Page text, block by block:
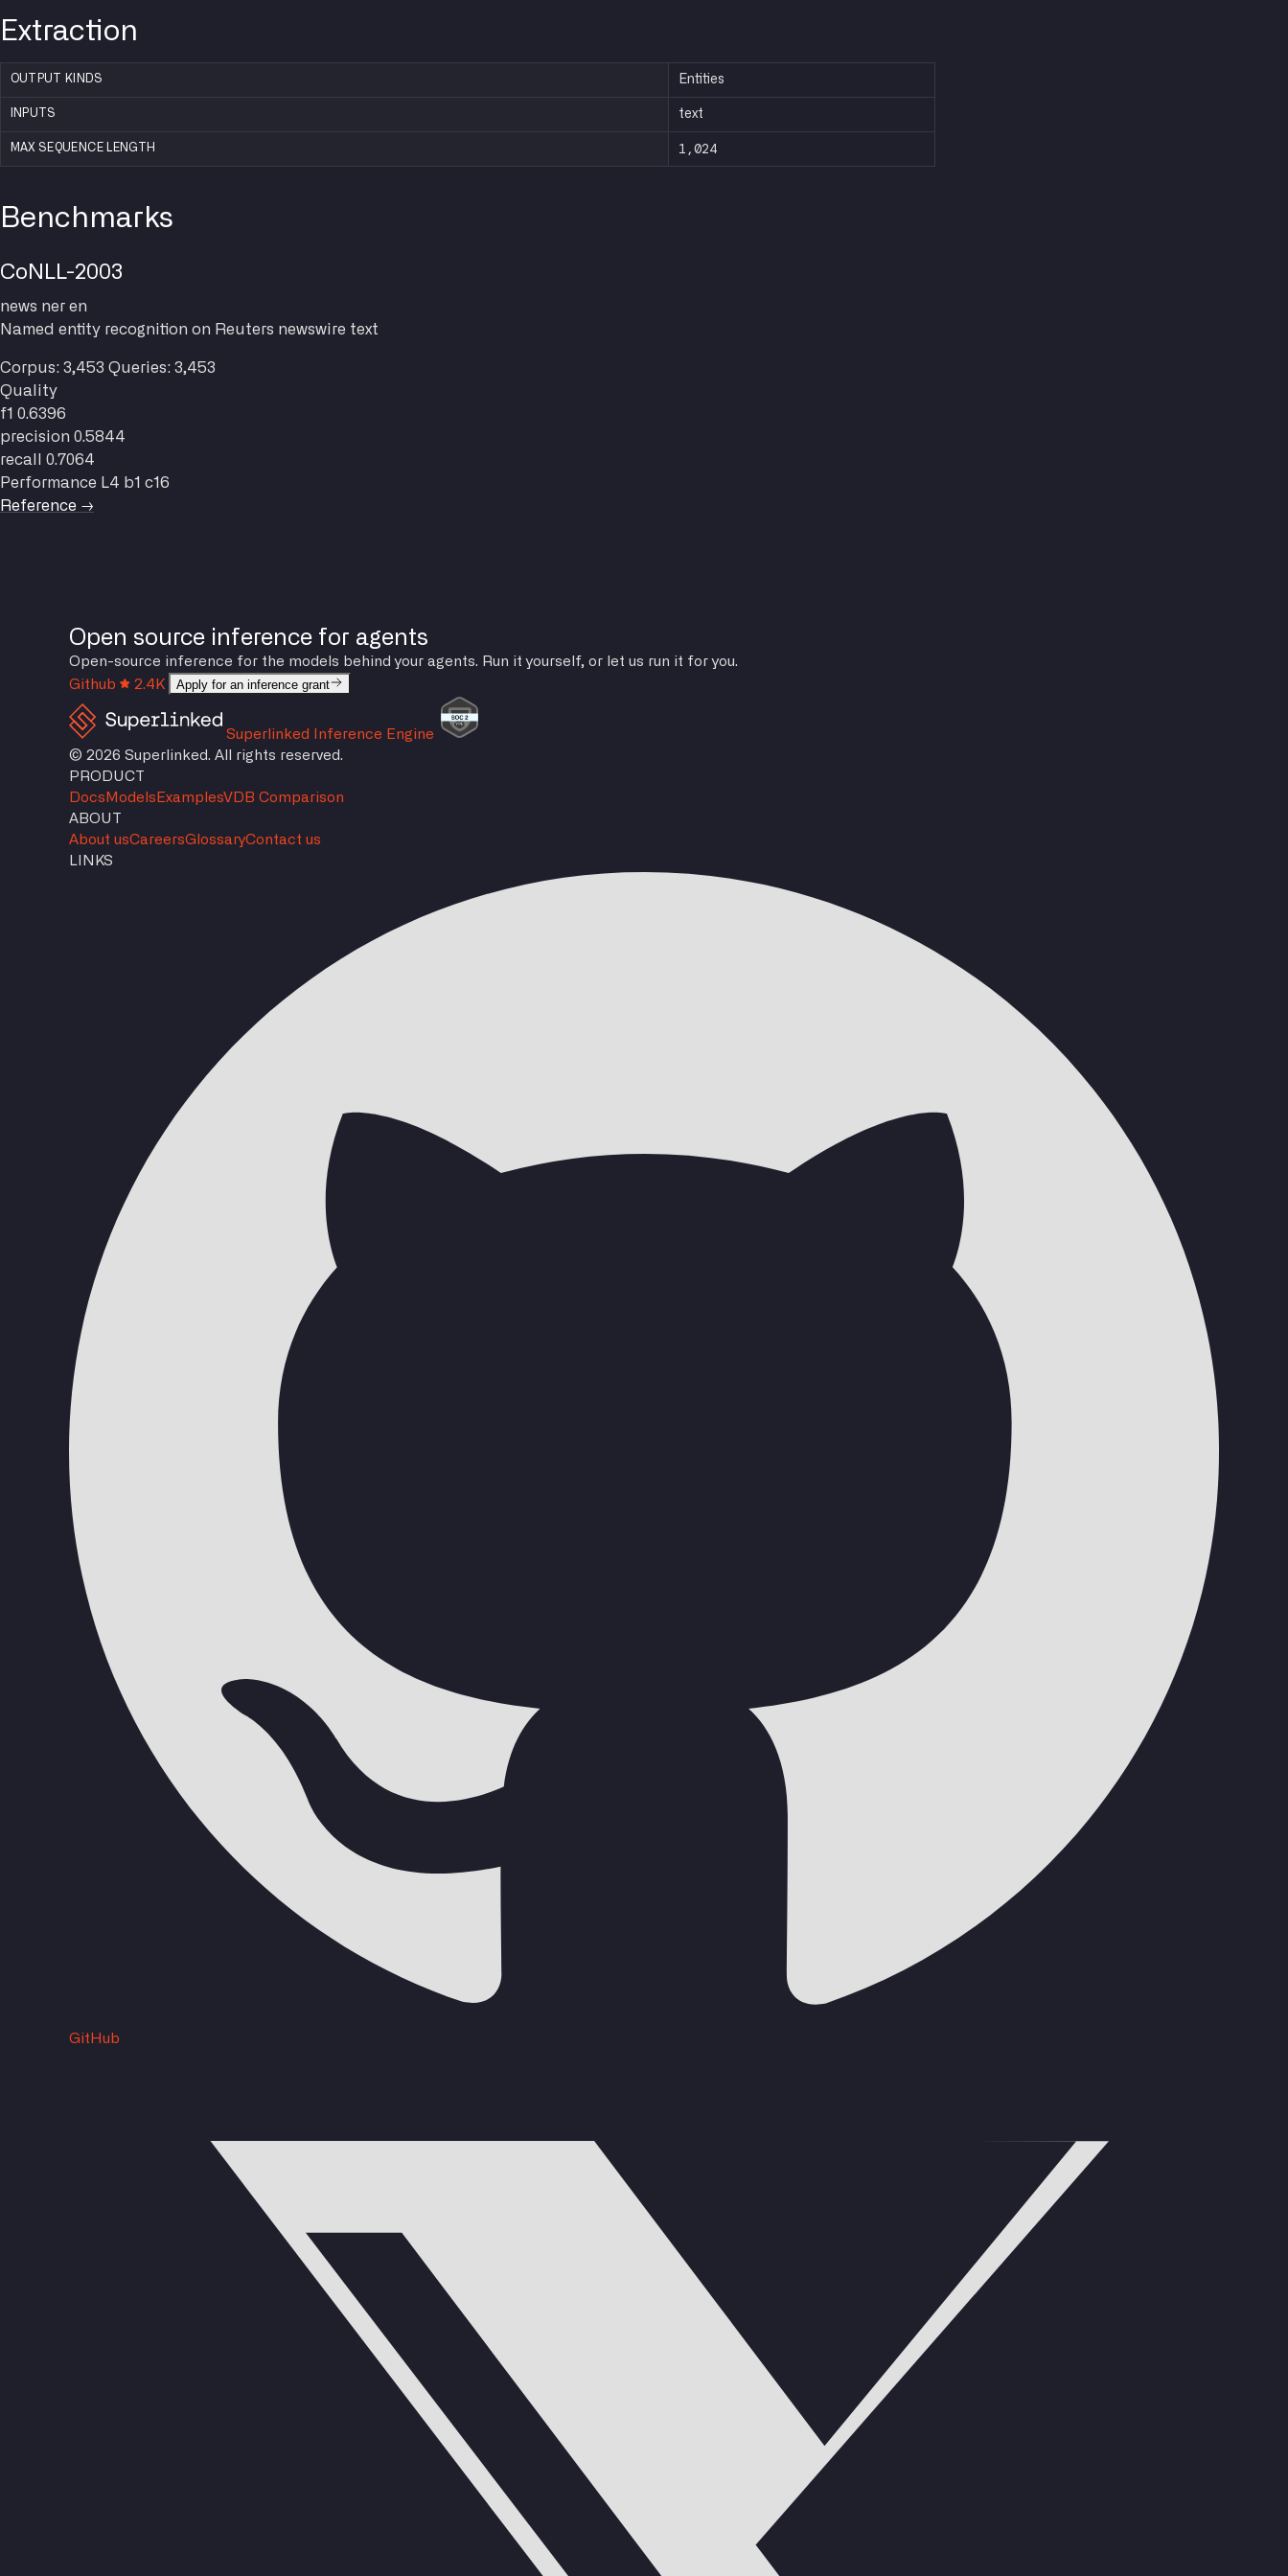
Extraction
OUTPUT KINDS Entities
INPUTS text
MAX SEQUENCE LENGTH 1,024
Benchmarks
CoNLL-2003
news ner en
Named entity recognition on Reuters newswire text
Corpus: 3,453 Queries: 3,453
Quality
f1 0.6396
precision 0.5844
recall
0.7064
Performance L4 b1 c16
Reference →
Open source inference for agents
Open-source inference for the models behind your agents. Run it yourself, or let us run it for you.
Github
2.4K Apply for an inference grant
Superlinked Inference Engine
© 2026 Superlinked. All rights reserved.
PRODUCT
Docs Models ExamplesVDB Comparison
ABOUT
About usCareersGlossaryContact us
LINKS
GitHub